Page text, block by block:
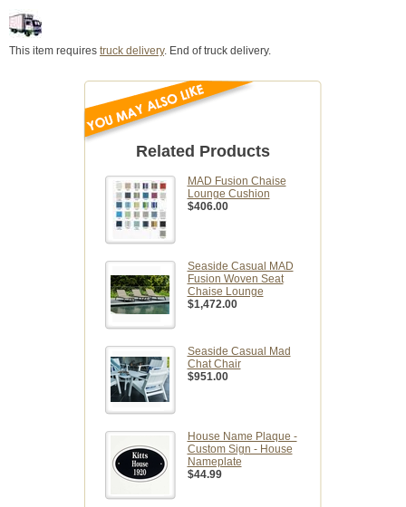
This item requires truck delivery. End of truck delivery.
Related Products
MAD Fusion Chaise
Lounge Cushion
$406.00
Seaside Casual MAD
Fusion Woven Seat
Chaise Lounge
$1,472.00
Seaside Casual Mad
Chat Chair
$951.00
House Name Plaque -
Custom Sign - House
Nameplate
$44.99